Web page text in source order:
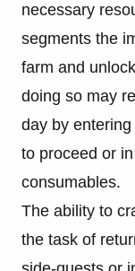
necessary
segments the
farm and
doing so may
day by
to proceed or
consumables.
The ability to
the task of